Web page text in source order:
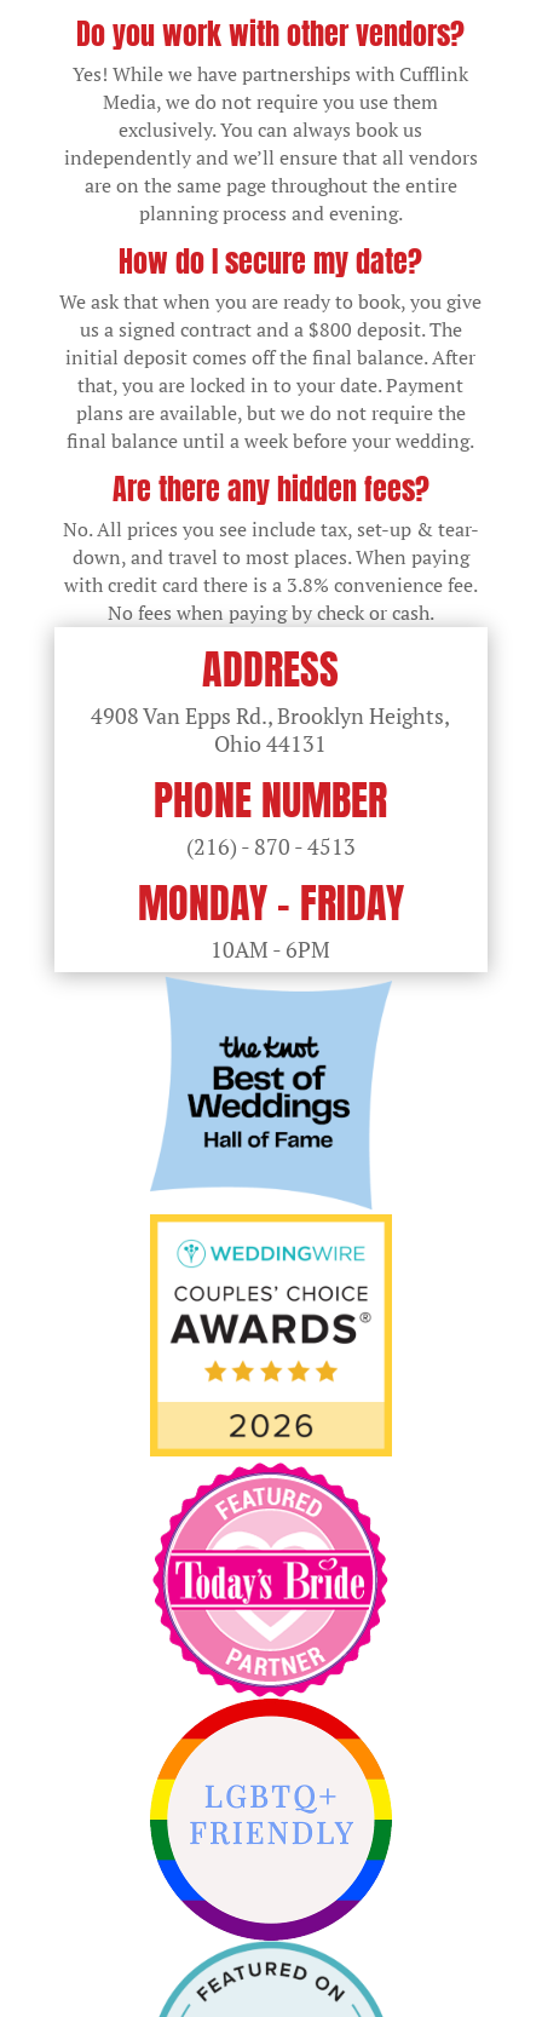
Do you work with other vendors?
Yes! While we have partnerships with Cufflink
Media, we do not require you use them
exclusively. You can always book us
independently and we’ll ensure that all vendors
are on the same page throughout the entire
planning process and evening.
How do I secure my date?
We ask that when you are ready to book, you give
us a signed contract and a $800 deposit. The
initial deposit comes off the final balance. After
that, you are locked in to your date. Payment
plans are available, but we do not require the
final balance until a week before your wedding.
Are there any hidden fees?
No. All prices you see include tax, set-up & tear-
down, and travel to most places. When paying
with credit card there is a 3.8% convenience fee.
No fees when paying by check or cash.
ADDRESS
4908 Van Epps Rd., Brooklyn Heights,
Ohio44131
PHONE NUMBER
(216) - 870 - 4513
MONDAY - FRIDAY
10AM - 6PM